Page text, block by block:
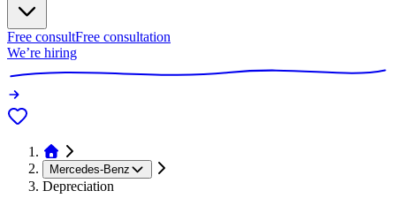
Free consultFree consultation
We’re hiring
Mercedes-Benz
Depreciation